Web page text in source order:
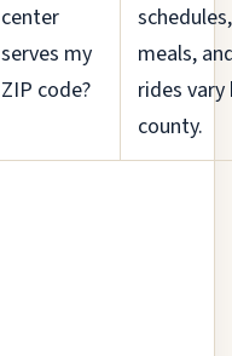
center
serves my
ZIP code?
schedules,
meals,
rides vary
county.